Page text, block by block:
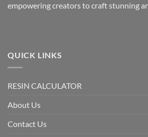
empowering creators to craft stunning
QUICK LINKS
RESIN CALCULATOR
About Us
Contact Us